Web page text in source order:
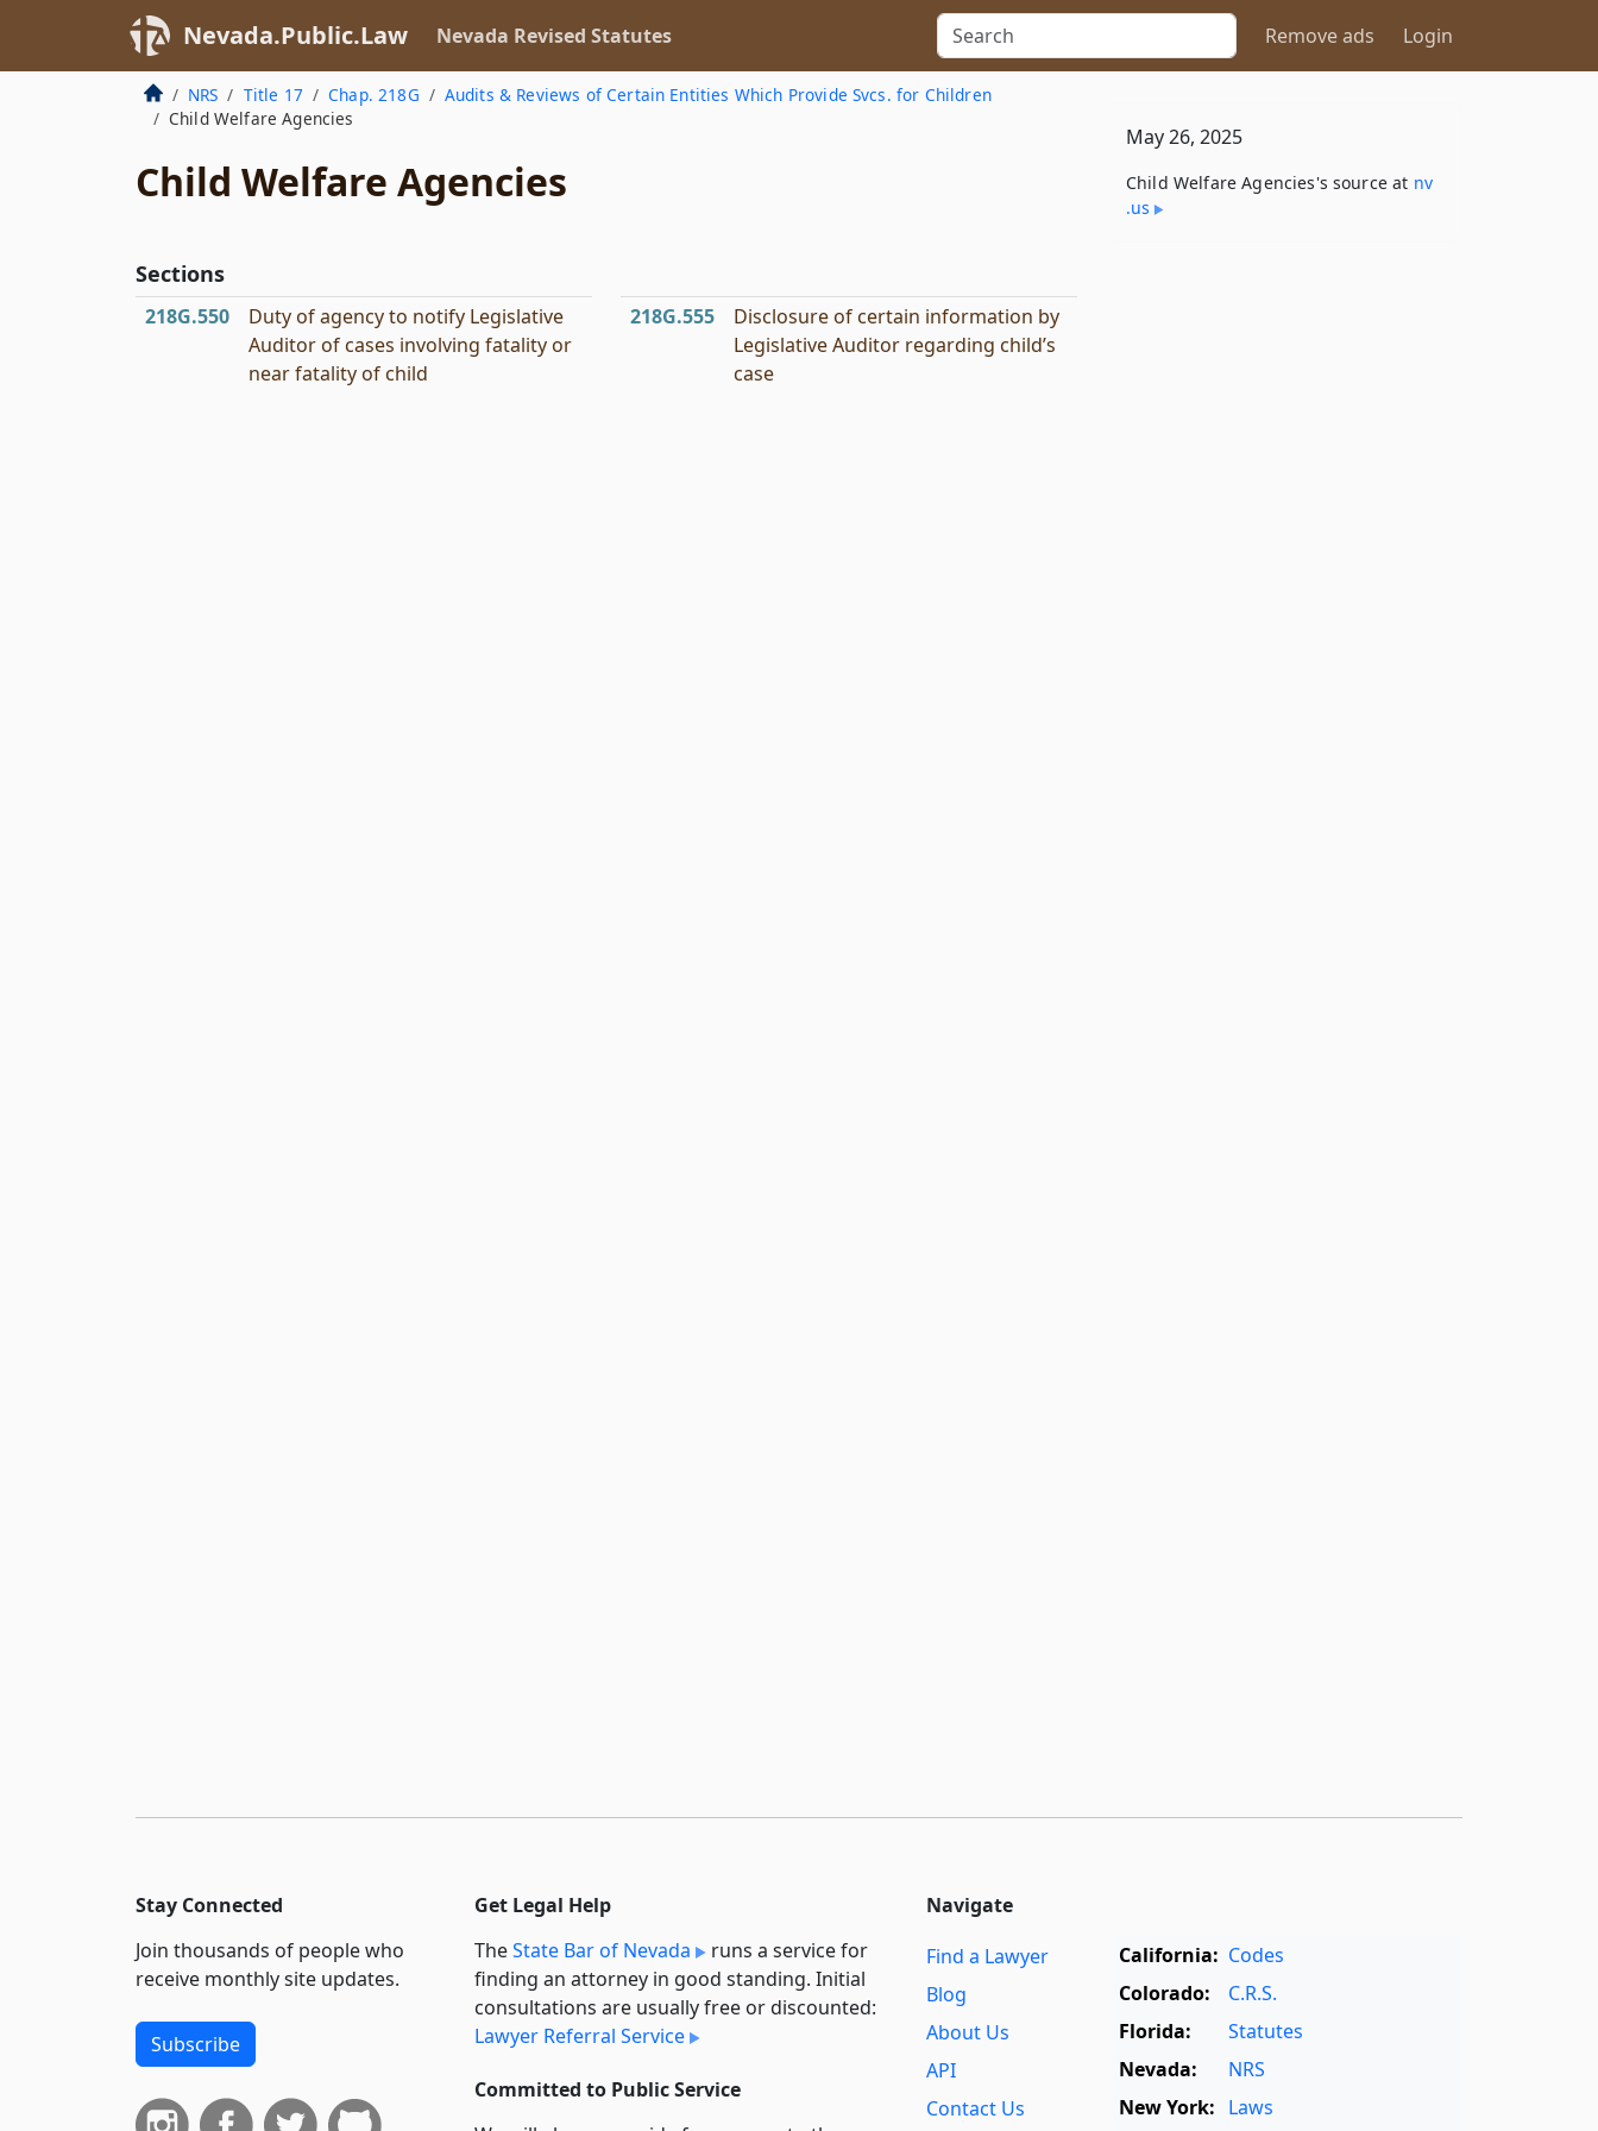
Nevada.Public.Law Nevada Revised Statutes Remove ads Login
NRS Title 17 Chap. 218G
Audits & Reviews of Certain Entities Which Provide Svcs. for Children
Child Welfare Agencies
Child Welfare Agencies
Sections
218G.550
Duty of agency to notify Legislative
Auditor of cases involving fatality or
near fatality of child
218G.555
Disclosure of certain information by
Legislative Auditor regarding child’s
case
May 26, 2025
Child Welfare Agencies's source at nv​
.us
Stay Connected
Join thousands of people who
receive monthly site updates.
Subscribe
Get Legal Help
TheState Bar of Nevada
runs a service for
finding an attorney in good standing. Initial
consultations are usually free or discounted:
Lawyer Referral Service
Committed to Public Service
Navigate
Find a Lawyer
Blog
About Us
API
Contact Us
California: Codes
Colorado:
C.R.S.
Florida:
Statutes
Nevada:
NRS
New York: Laws